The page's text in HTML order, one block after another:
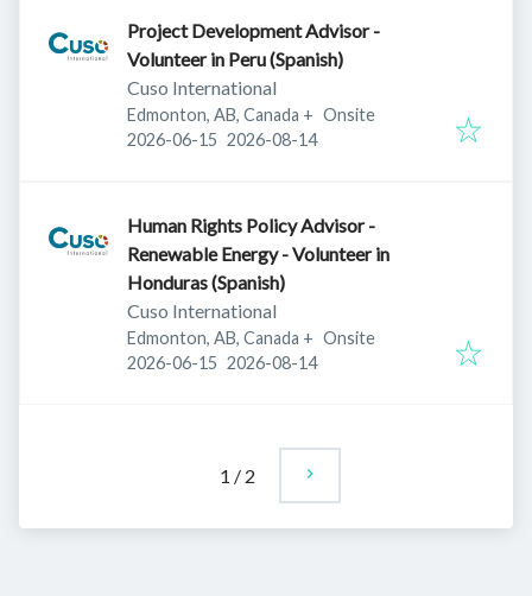
Project Development Advisor -
Volunteer in Peru (Spanish)
Cuso International
Edmonton, AB, Canada + Onsite
Published:
2026-06-15 Expires:
2026-08-14
Human Rights Policy Advisor -
Renewable Energy - Volunteer in
Honduras (Spanish)
Cuso International
Edmonton, AB, Canada + Onsite
Published:
2026-06-15 Expires:
2026-08-14
1 / 2